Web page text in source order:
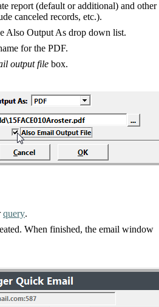
report (default or additional) and other
canceled records, etc.).
Also Output As drop down list.
for the PDF.
output file box.
query.
When finished, the email window